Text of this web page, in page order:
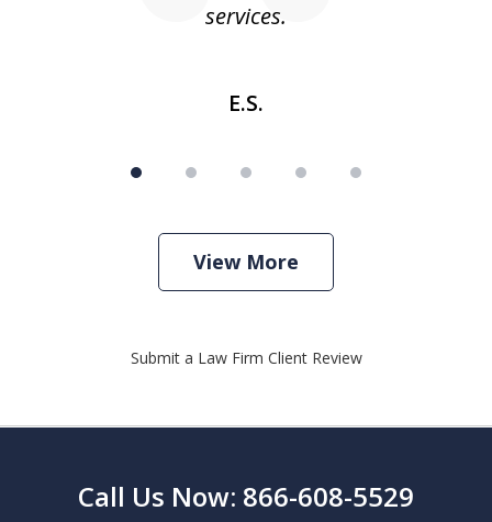
services.
E.S.
View More
Submit a Law Firm Client Review
Call Us Now: 866-608-5529